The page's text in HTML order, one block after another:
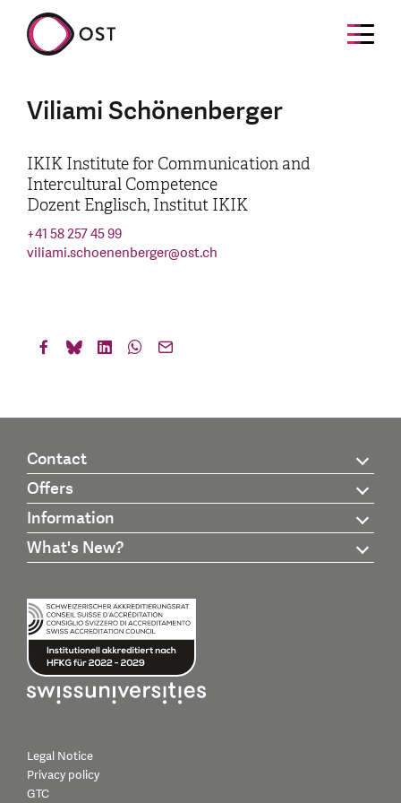
Viliami Schönenberger
IKIK Institute for Communication and
Intercultural Competence
Dozent Englisch, Institut IKIK
+41 58 257 45 99
viliami.schoenenberger@ost.ch
Contact
Offers
Information
What's New?
Legal Notice
Privacy policy
GTC